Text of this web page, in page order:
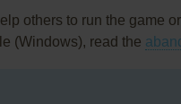
others to run the game
(Windows), read the